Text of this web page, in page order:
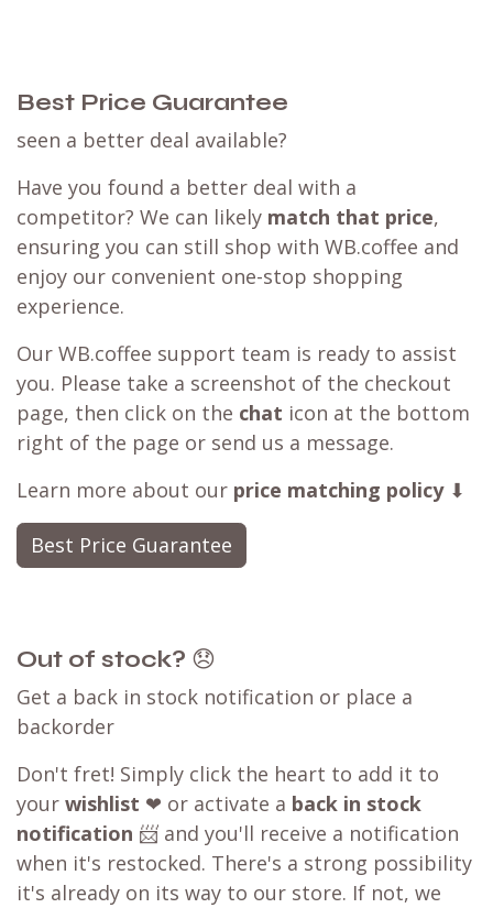
Best Price Guarantee
seen a better deal available?
Have you found a better deal with a
competitor? We can likely match that price,
ensuring you can still shop with WB.coffee and
enjoy our convenient one-stop shopping
experience.
Our WB.coffee support team is ready to assist
you. Please take a screenshot of the checkout
page, then click on the chat icon at the bottom
right of the page or send us a message.
Learn more about our price matching policy⬇
Best Price Guarantee
Out of stock? 😞
Get a back in stock notification or place a
backorder
Don't fret! Simply click the heart to add it to
your wishlist ❤ or activate a back in stock
notification 📨 and you'll receive a notification
when it's restocked. There's a strong possibility
it's already on its way to our store. If not, we